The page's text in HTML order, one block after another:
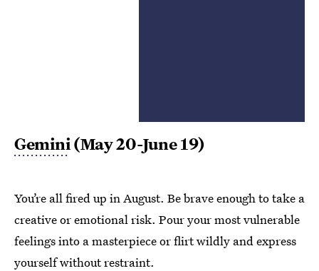
Gemini (May 20-June 19)
You’re all fired up in August. Be brave enough to take a
creative or emotional risk. Pour your most vulnerable
feelings into a masterpiece or flirt wildly and express
yourself without restraint.